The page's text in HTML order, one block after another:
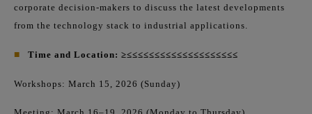
corporate decision-makers to discuss the latest developments
from the technology stack to industrial applications.
■ Time and Location: ≥≤≤≤≤≤≤≤≤≤≤≤≤≤≤≤≤≤≤≤≤
Workshops: March 15, 2026 (Sunday)